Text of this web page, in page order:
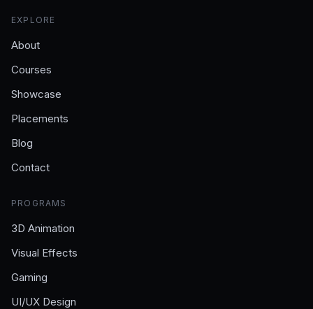
EXPLORE
About
Courses
Showcase
Placements
Blog
Contact
PROGRAMS
3D Animation
Visual Effects
Gaming
UI/UX Design